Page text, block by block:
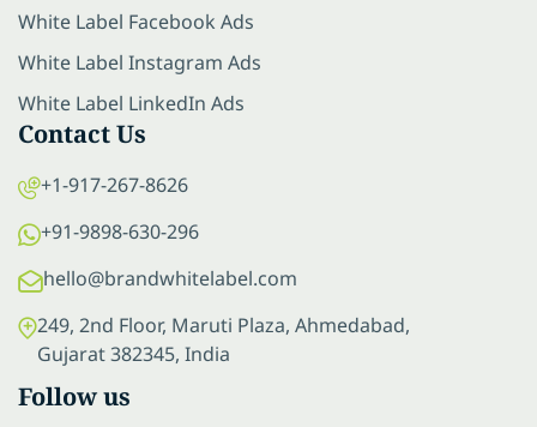
White Label Facebook Ads
White Label Instagram Ads
White Label LinkedIn Ads
Contact Us
+1-917-267-8626
+91-9898-630-296
hello@brandwhitelabel.com
249, 2nd Floor, Maruti Plaza, Ahmedabad,
Gujarat 382345, India
Follow us